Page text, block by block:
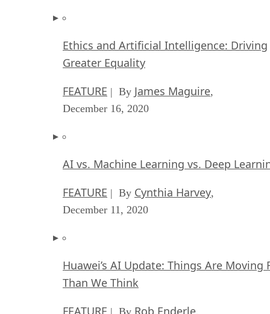
Ethics and Artificial Intelligence: Driving
Greater Equality
FEATURE | By James Maguire,
December 16, 2020
AI vs. Machine Learning vs. Deep
FEATURE | By Cynthia Harvey,
December 11, 2020
Huawei’s AI Update: Things Are Moving
Than We Think
FEATURE | By Rob Enderle,